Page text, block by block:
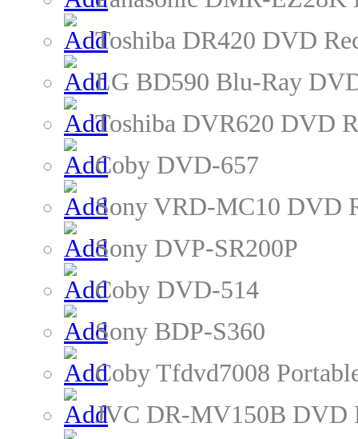
Toshiba DR420 DVD
LG BD590 Blu-Ray
Toshiba DVR620 DVD
Coby DVD-657
Sony VRD-MC10 DVD
Sony DVP-SR200P
Coby DVD-514
Sony BDP-S360
Coby Tfdvd7008
JVC DR-MV150B DVD